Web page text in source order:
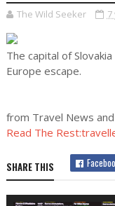
The Wild Seeker
The capital of
Europe escape.
from Travel News
Read The
SHARE THIS